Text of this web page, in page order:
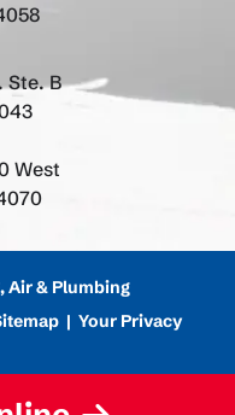
Ste. B
West
Air & Plumbing
| Your Privacy